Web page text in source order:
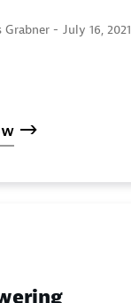
Grabner - July 16, 2021